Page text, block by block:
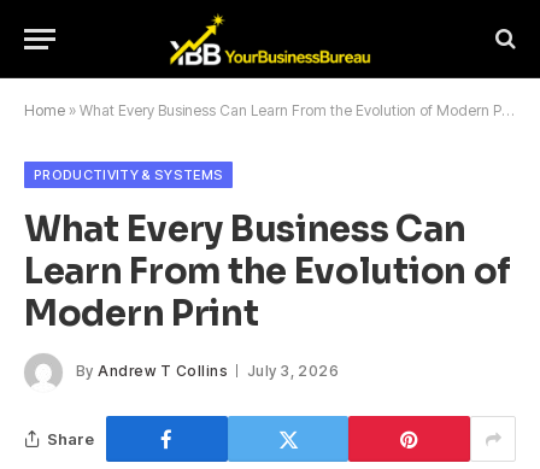
Home » What Every Business Can Learn From the Evolution of Modern Print
PRODUCTIVITY & SYSTEMS
What Every Business Can
Learn From the Evolution of
Modern Print
By Andrew T Collins July 3, 2026
Share